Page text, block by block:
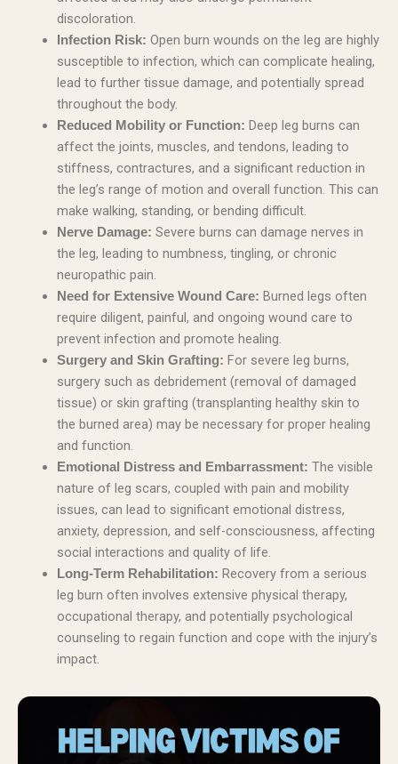
discoloration.
Infection Risk: Open burn wounds on the leg are highly
susceptible to infection, which can complicate healing,
lead to further tissue damage, and potentially spread
throughout the body.
Reduced Mobility or Function: Deep leg burns can
affect the joints, muscles, and tendons, leading to
stiffness, contractures, and a significant reduction in
the leg’s range of motion and overall function. This can
make walking, standing, or bending difficult.
Nerve Damage: Severe burns can damage nerves in
the leg, leading to numbness, tingling, or chronic
neuropathic pain.
Need for Extensive Wound Care: Burned legs often
require diligent, painful, and ongoing wound care to
prevent infection and promote healing.
Surgery and Skin Grafting: For severe leg burns,
surgery such as debridement (removal of damaged
tissue) or skin grafting (transplanting healthy skin to
the burned area) may be necessary for proper healing
and function.
Emotional Distress and Embarrassment: The visible
nature of leg scars, coupled with pain and mobility
issues, can lead to significant emotional distress,
anxiety, depression, and self-consciousness, affecting
social interactions and quality of life.
Long-Term Rehabilitation: Recovery from a serious
leg burn often involves extensive physical therapy,
occupational therapy, and potentially psychological
counseling to regain function and cope with the injury’s
impact.